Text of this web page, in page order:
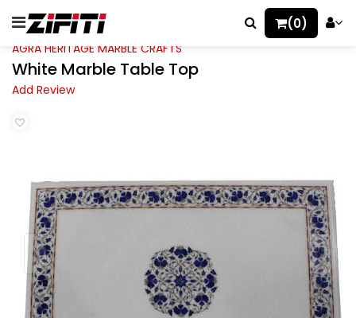
(0)
AGRA HERITAGE MARBLE CRAFTS
White Marble Table Top
Add Review